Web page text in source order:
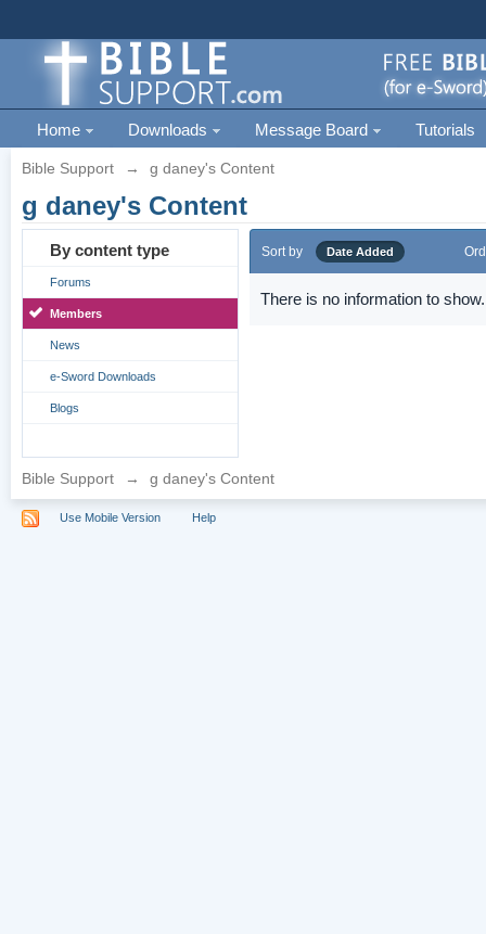
Home Downloads Message Board Tutorials
Bible Support → g daney's Content
g daney's Content
By content type
Forums
Members
News
e-Sword Downloads
Blogs
Sort by Date Added
There is no information to show.
Bible Support → g daney's Content
Use Mobile Version Help